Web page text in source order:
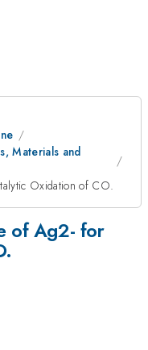
Materials and
Oxidation of CO.
of Ag2- for